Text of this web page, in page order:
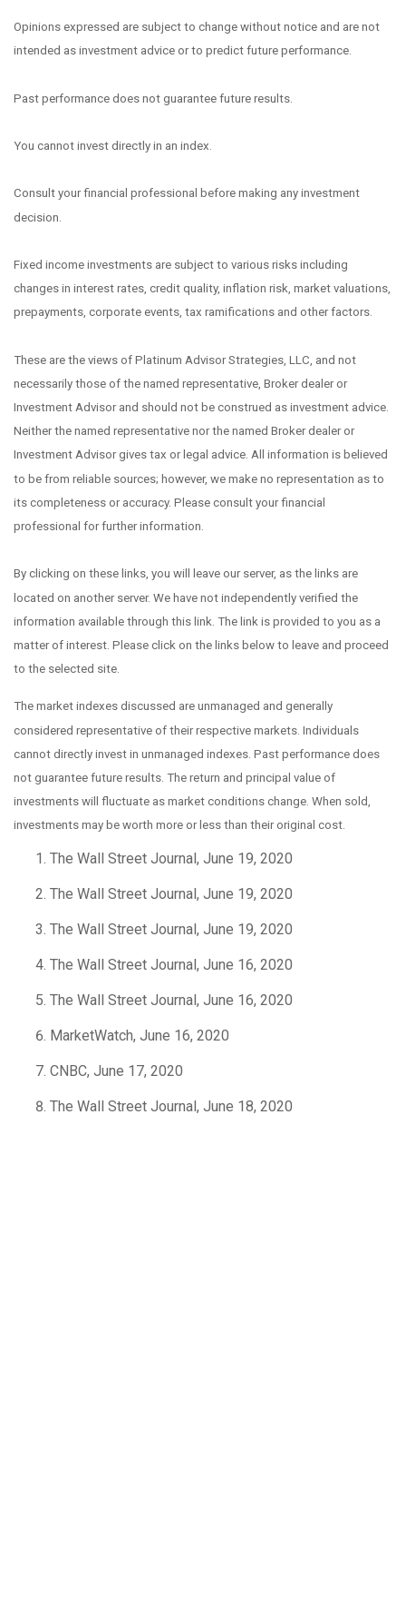
Opinions expressed are subject to change without notice and are not
intended as investment advice or to predict future performance.
Past performance does not guarantee future results.
You cannot invest directly in an index.
Consult your financial professional before making any investment
decision.
Fixed income investments are subject to various risks including
changes in interest rates, credit quality, inflation risk, market valuations,
prepayments, corporate events, tax ramifications and other factors.
These are the views of Platinum Advisor Strategies, LLC, and not
necessarily those of the named representative, Broker dealer or
Investment Advisor and should not be construed as investment advice.
Neither the named representative nor the named Broker dealer or
Investment Advisor gives tax or legal advice. All information is believed
to be from reliable sources; however, we make no representation as to
its completeness or accuracy. Please consult your financial
professional for further information.
By clicking on these links, you will leave our server, as the links are
located on another server. We have not independently verified the
information available through this link. The link is provided to you as a
matter of interest. Please click on the links below to leave and proceed
to the selected site.
The market indexes discussed are unmanaged and generally
considered representative of their respective markets. Individuals
cannot directly invest in unmanaged indexes. Past performance does
not guarantee future results. The return and principal value of
investments will fluctuate as market conditions change. When sold,
investments may be worth more or less than their original cost.
The Wall Street Journal, June 19, 2020
The Wall Street Journal, June 19, 2020
The Wall Street Journal, June 19, 2020
The Wall Street Journal, June 16, 2020
The Wall Street Journal, June 16, 2020
MarketWatch, June 16, 2020
CNBC, June 17, 2020
The Wall Street Journal, June 18, 2020